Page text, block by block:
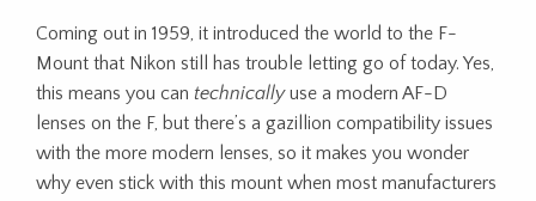
Coming out in 1959, it introduced the world to the F-
Mount that Nikon still has trouble letting go of today. Yes,
this means you can technicallyuse a modern AF-D
lenses on the F, but there’s a gazillion compatibility issues
with the more modern lenses, so it makes you wonder
why even stick with this mount when most manufacturers